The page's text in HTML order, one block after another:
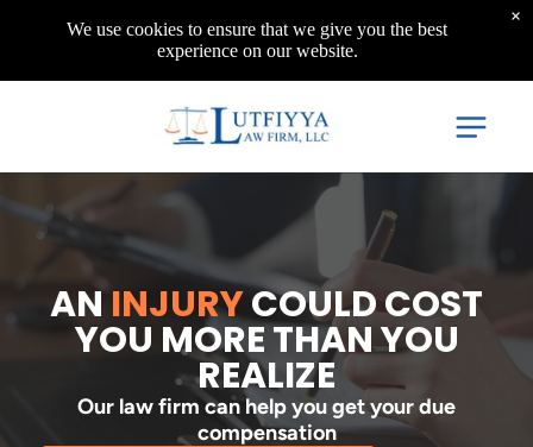
ANINJURYCOULD COST
YOU MORE THAN YOU
REALIZE
Our law firm can help you get your due
compensation
We use cookies to ensure that we give you the best
experience on our website.
×